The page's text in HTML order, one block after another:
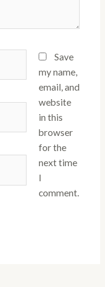
Save
my name,
email, and
website
in this
browser
for the
next time
I
comment.